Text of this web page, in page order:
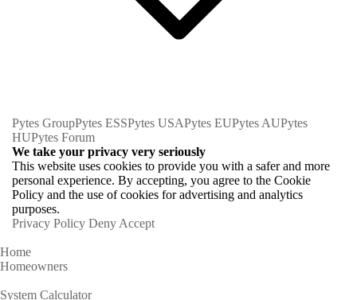
Pytes GroupPytes ESSPytes USAPytes EUPytes AUPytes
HUPytes Forum
We take your privacy very seriously
This website uses cookies to provide you with a safer and more
personal experience. By accepting, you agree to the Cookie
Policy and the use of cookies for advertising and analytics
purposes.
Privacy Policy DenyAccept
Home
Homeowners
System Calculator